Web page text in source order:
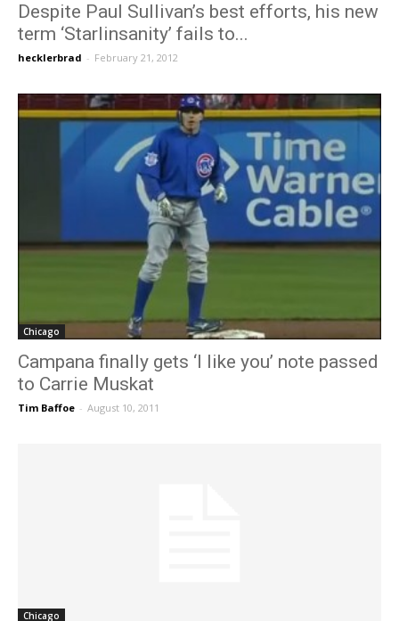
Despite Paul Sullivan’s best efforts, his new
term ‘Starlinsanity’ fails to...
hecklerbrad - February 21, 2012
Chicago
Campana finally gets ‘I like you’ note passed
to Carrie Muskat
Tim Baffoe - August 10, 2011
Chicago